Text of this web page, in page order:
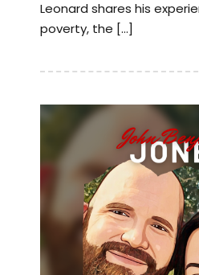
Leonard shares his
poverty, the […]